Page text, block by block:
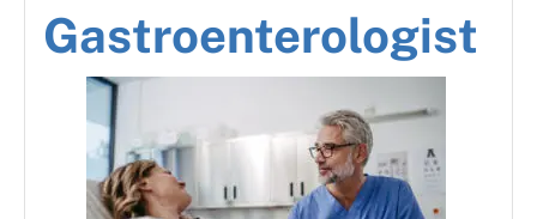
Gastroenterologist